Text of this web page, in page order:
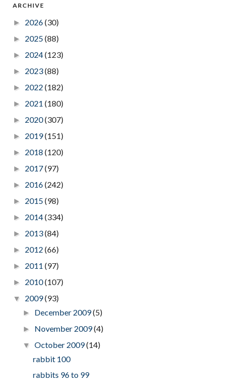
ARCHIVE
► 2026(30)
► 2025(88)
► 2024(123)
► 2023(88)
► 2022 (182)
► 2021 (180)
► 2020(307)
► 2019(151)
► 2018 (120)
► 2017(97)
► 2016(242)
► 2015(98)
► 2014(334)
► 2013(84)
► 2012 (66)
► 2011 (97)
► 2010(107)
▼ 2009(93)
► December 2009(5)
► November 2009(4)
▼October 2009(14)
rabbit 100
rabbits 96 to 99